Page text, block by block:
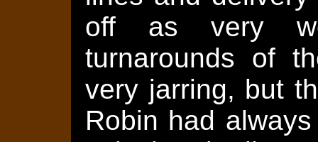
off as very
turnarounds of
very jarring, but
Robin had